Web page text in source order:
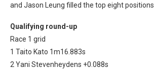
and Jason Leung filled the top eight positions.
Qualifying round-up
Race 1 grid
1 Taito Kato 1m16.883s
2 Yani Stevenheydens +0.088s